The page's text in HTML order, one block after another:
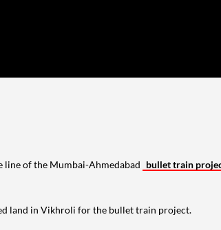
line of the Mumbai-Ahmedabad bullet train
land in Vikhroli for the bullet train project.